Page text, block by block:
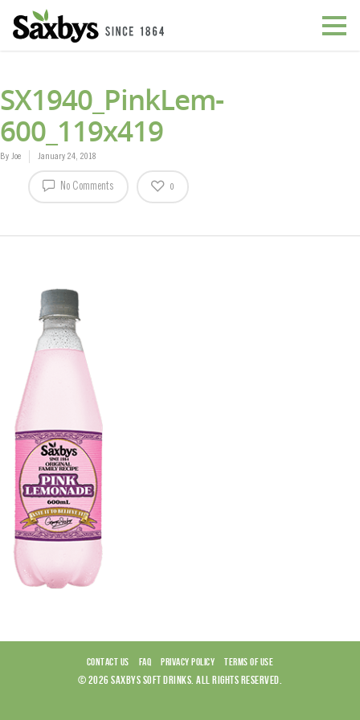
SX1940_PinkLem-
600_119x419
By Joe January 24, 2018
No Comments 0
CONTACT US FAQ PRIVACY POLICY TERMS OF USE
© 2026 SAXBYS SOFT DRINKS. ALL RIGHTS RESERVED.